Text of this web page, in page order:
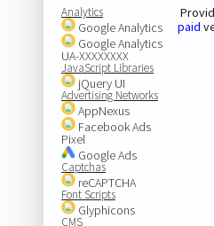
Analytics
Google Analytics
Google Analytics
UA-XXXXXXXX
JavaScript Libraries
jQuery UI
Advertising Networks
AppNexus
Facebook Ads
Pixel
Google Ads
Captchas
reCAPTCHA
Font Scripts
Glyphicons
CMS
paid